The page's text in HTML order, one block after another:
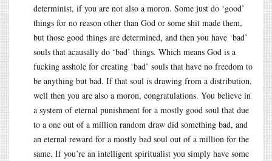
determinist, if you are not also a moron. Some just do ‘good’
things for no reason other than God or some shit made them,
but those good things are determined, and then you have ‘bad’
souls that acausally do ‘bad’ things. Which means God is a
fucking asshole for creating ‘bad’ souls that have no freedom to
be anything but bad. If that soul is drawing from a distribution,
well then you are also a moron, congratulations. You believe in
a system of eternal punishment for a mostly good soul that due
to a one out of a million random draw did something bad, and
an eternal reward for a mostly bad soul out of a million for the
same. If you’re an intelligent spiritualist you simply have some